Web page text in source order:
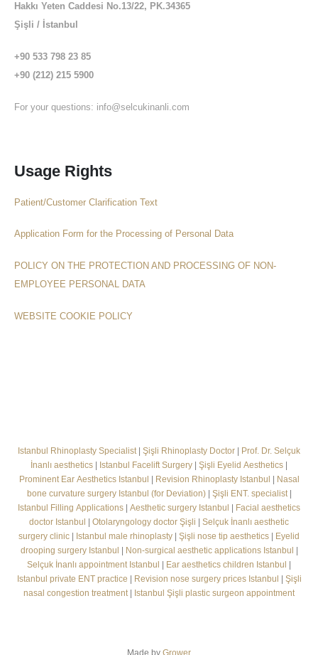
Hakkı Yeten Caddesi No.13/22, PK.34365
Şişli / İstanbul
+90 533 798 23 85
+90 (212) 215 5900
For your questions: info@selcukinanli.com
Usage Rights
Patient/Customer Clarification Text
Application Form for the Processing of Personal Data
POLICY ON THE PROTECTION AND PROCESSING OF NON-
EMPLOYEE PERSONAL DATA
WEBSITE COOKIE POLICY
Istanbul Rhinoplasty Specialist | Şişli Rhinoplasty Doctor | Prof. Dr. Selçuk
İnanlı aesthetics | Istanbul Facelift Surgery | Şişli Eyelid Aesthetics |
Prominent Ear Aesthetics Istanbul | Revision Rhinoplasty Istanbul | Nasal
bone curvature surgery Istanbul (for Deviation)| Şişli ENT. specialist|
Istanbul Filling Applications | Aesthetic surgery Istanbul | Facial aesthetics
doctor Istanbul | Otolaryngology doctor Şişli | Selçuk İnanlı aesthetic
surgery clinic | Istanbul male rhinoplasty | Şişli nose tip aesthetics | Eyelid
drooping surgery Istanbul | Non-surgical aesthetic applications Istanbul |
Selçuk İnanlı appointment Istanbul | Ear aesthetics children Istanbul |
Istanbul private ENT practice | Revision nose surgery prices Istanbul | Şişli
nasal congestion treatment | Istanbul Şişli plastic surgeon appointment
Made by Grower